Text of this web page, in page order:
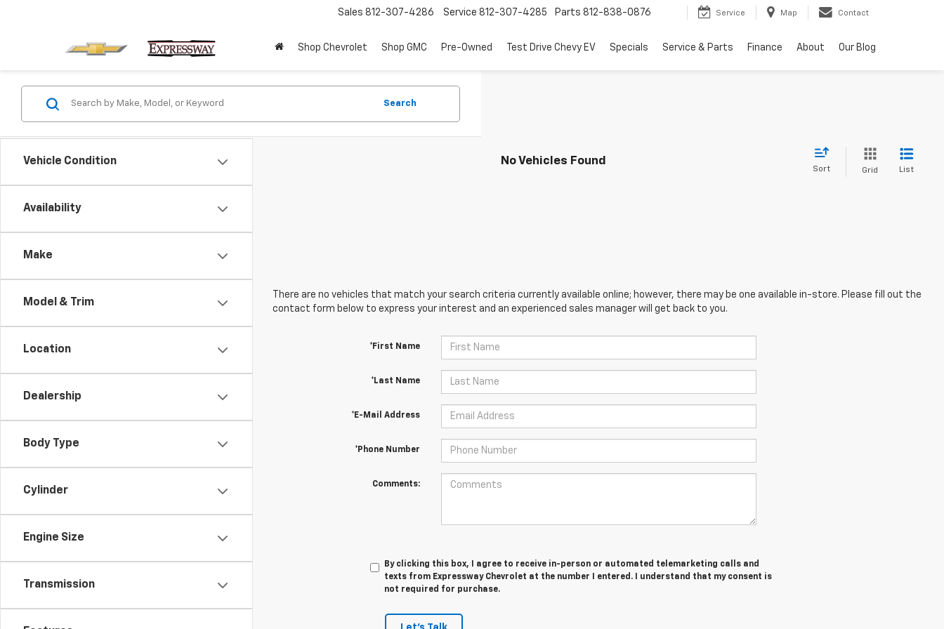
Sales 812-307-4286 Service 812-307-4285 Parts 812-838-0876 Service Map Contact
Shop Chevrolet Shop GMC Pre-Owned Test Drive Chevy EV Specials Service & Parts Finance About Our Blog
Vehicle Condition
Availability
Make
Model & Trim
Location
Dealership
Body Type
Cylinder
Engine Size
Transmission
Search
No Vehicles Found
Sort Grid List
There are no vehicles that match your search criteria currently available online; however, there may be one available in-store. Please fill out the
contact form below to express your interest and an experienced sales manager will get back to you.
*First Name
*Last Name
*E-Mail Address
*Phone Number
Comments:
By clicking this box, I agree to receive in-person or automated telemarketing calls and
texts from Expressway Chevrolet at the number I entered. I understand that my consent is
not required for purchase.